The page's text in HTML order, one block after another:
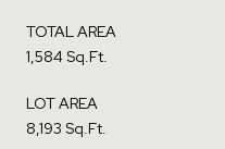
TOTAL AREA
1,584 Sq.Ft.
LOT AREA
8,193 Sq.Ft.